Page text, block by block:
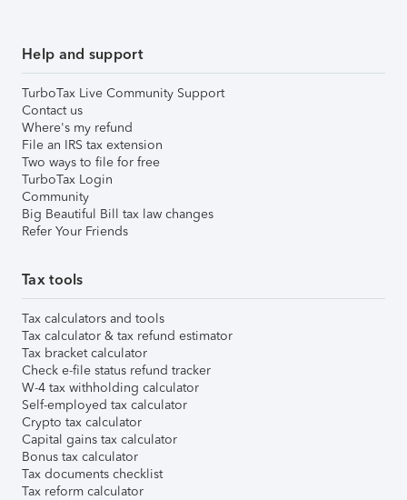
Help and support
TurboTax Live Community Support
Contact us
Where's my refund
File an IRS tax extension
Two ways to file for free
TurboTax Login
Community
Big Beautiful Bill tax law changes
Refer Your Friends
Tax tools
Tax calculators and tools
Tax calculator & tax refund estimator
Tax bracket calculator
Check e-file status refund tracker
W-4 tax withholding calculator
Self-employed tax calculator
Crypto tax calculator
Capital gains tax calculator
Bonus tax calculator
Tax documents checklist
Tax reform calculator